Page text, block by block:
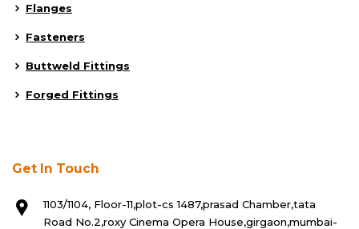
Flanges
Fasteners
Buttweld Fittings
Forged Fittings
Get In Touch
1103/1104, Floor-11,plot-cs 1487,prasad Chamber,tata
Road No.2,roxy Cinema Opera House,girgaon,mumbai-